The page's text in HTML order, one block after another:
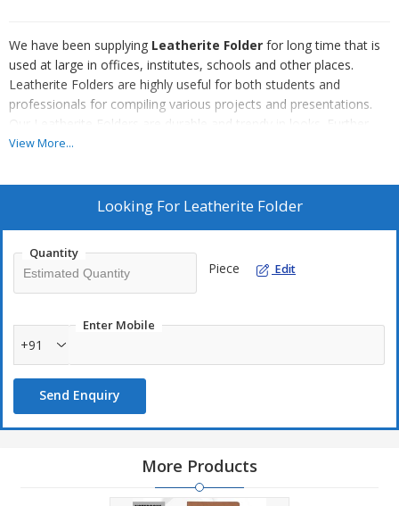
We have been supplying Leatherite Folder for long time that is
used at large in offices, institutes, schools and other places.
Leatherite Folders are highly useful for both students and
professionals for compiling various projects and presentations.
Our Leatherite Folders are durable and trendy in looks. Further,
we can easily handle the bulk orders of the Leatherite Folders as
View More...
Looking For Leatherite Folder
Quantity
Piece Edit
Enter Mobile
+91
Send Enquiry
More Products